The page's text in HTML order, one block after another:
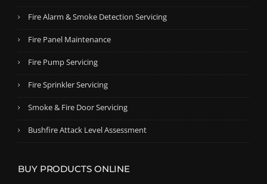
Fire Alarm & Smoke Detection Servicing
Fire Panel Maintenance
Fire Pump Servicing
Fire Sprinkler Servicing
Smoke & Fire Door Servicing
Bushfire Attack Level Assessment
BUY PRODUCTS ONLINE